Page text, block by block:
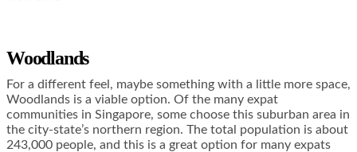
Woodlands
For a different feel, maybe something with a little more space,
Woodlands is a viable option. Of the many expat
communities in Singapore, some choose this suburban area in
the city-state’s northern region. The total population is about
243,000 people, and this is a great option for many expats